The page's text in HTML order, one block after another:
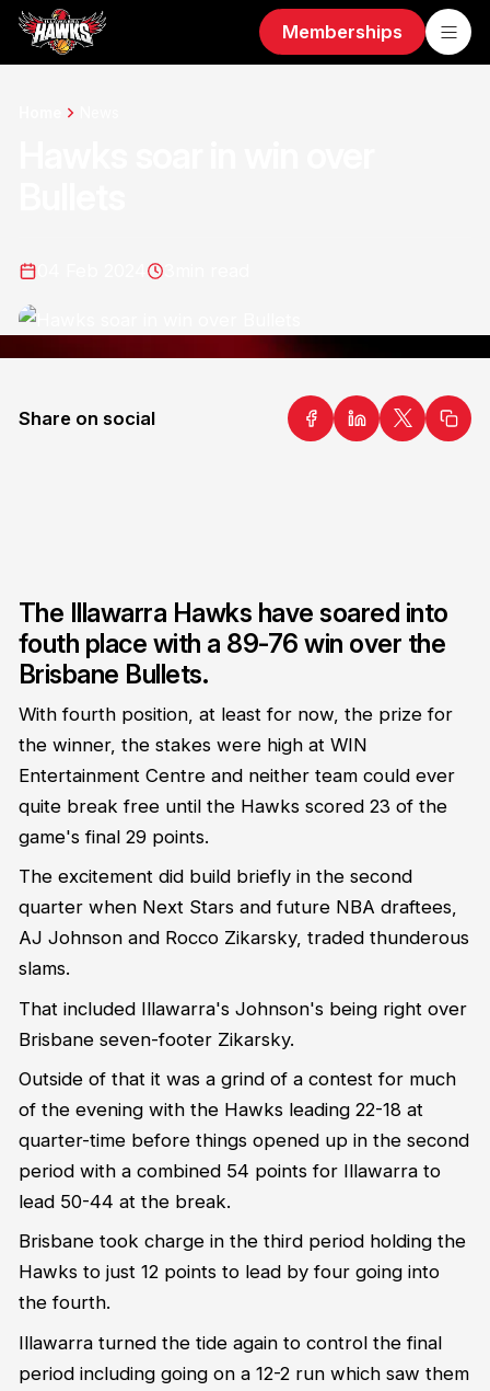
Memberships
Share on social
The Illawarra Hawks have soared into
fouth place with a 89-76 win over the
Brisbane Bullets.
With fourth position, at least for now, the prize for
the winner, the stakes were high at WIN
Entertainment Centre and neither team could ever
quite break free until the Hawks scored 23 of the
game's final 29 points.
The excitement did build briefly in the second
quarter when Next Stars and future NBA draftees,
AJ Johnson and Rocco Zikarsky, traded thunderous
slams.
That included Illawarra's Johnson's being right over
Brisbane seven-footer Zikarsky.
Outside of that it was a grind of a contest for much
of the evening with the Hawks leading 22-18 at
quarter-time before things opened up in the second
period with a combined 54 points for Illawarra to
lead 50-44 at the break.
Brisbane took charge in the third period holding the
Hawks to just 12 points to lead by four going into
the fourth.
Illawarra turned the tide again to control the final
period including going on a 12-2 run which saw them